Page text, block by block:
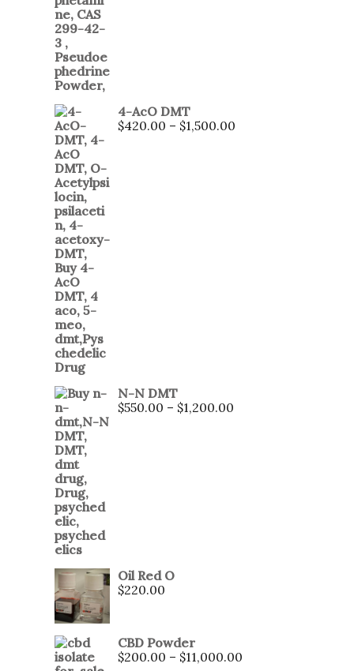
4-AcO DMT
$420.00 – $1,500.00
N-N DMT
$550.00 – $1,200.00
Oil Red O
$220.00
CBD Powder
$200.00 – $11,000.00